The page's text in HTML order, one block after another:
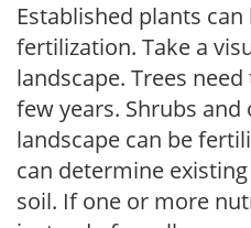
Established plants
fertilization. Take a
landscape. Trees
few years. Shrubs
landscape can be
can determine
soil. If one or more